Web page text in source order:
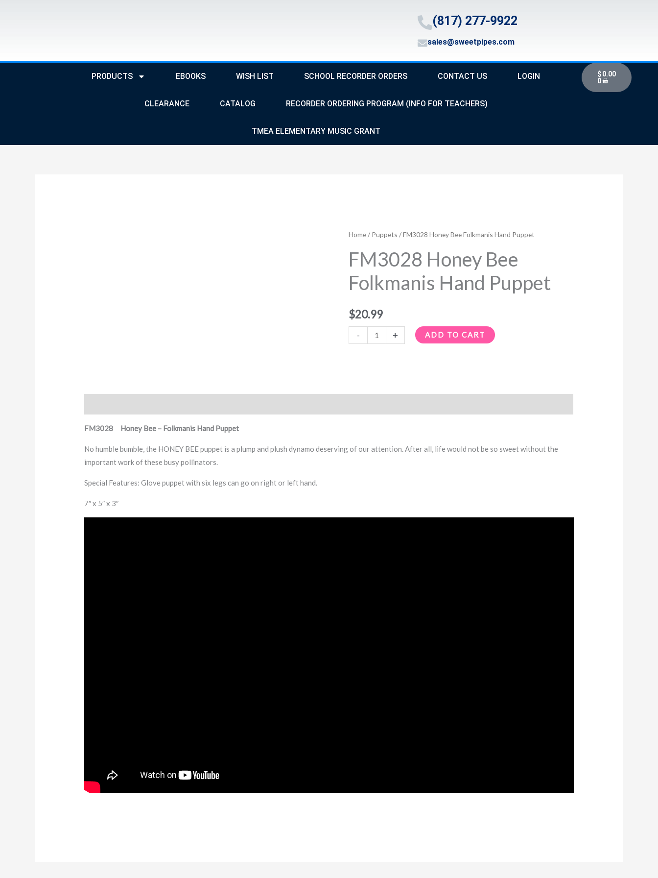
(817) 277-9922
sales@sweetpipes.com
PRODUCTS EBOOKS WISH LIST SCHOOL RECORDER ORDERS CONTACT US LOGIN
CLEARANCE CATALOG RECORDER ORDERING PROGRAM (INFO FOR TEACHERS)
TMEA ELEMENTARY MUSIC GRANT
$0.00
0
Home/ Puppets / FM3028 Honey Bee Folkmanis Hand Puppet
FM3028 Honey Bee
Folkmanis Hand Puppet
$20.99
-
Honey
Folkmanis
Puppet
+ ADD TO CART
FM3028 Honey Bee – Folkmanis Hand Puppet
No humble bumble, the HONEY BEE puppet is a plump and plush dynamo deserving of our attention. After all, life would not be so sweet without the
important work of these busy pollinators.
Special Features: Glove puppet with six legs can go on right or left hand.
7″ x 5″ x 3″